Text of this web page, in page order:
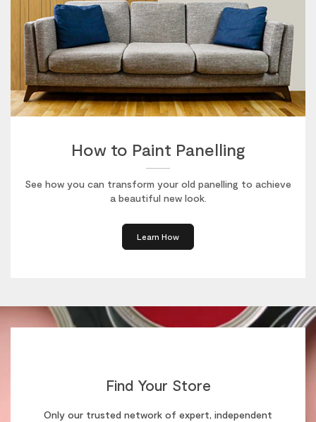
How to Paint Panelling
See how you can transform your old panelling to achieve
a beautiful new look.
Learn How
Find Your Store
Only our trusted network of expert, independent